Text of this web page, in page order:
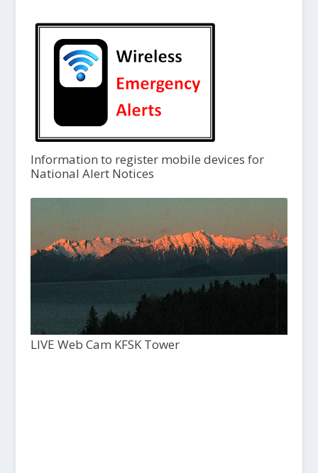
Information to register mobile devices for
National Alert Notices
LIVE Web Cam KFSK Tower